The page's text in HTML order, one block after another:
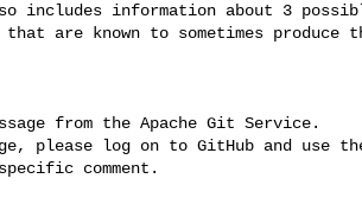
includes information about 3
are known to sometimes produce
from the Apache Git Service.
please log on to GitHub and use
comment.